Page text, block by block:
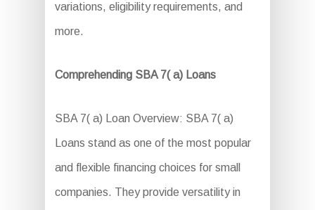
variations, eligibility requirements, and
more.
Comprehending SBA 7( a) Loans
SBA 7( a) Loan Overview: SBA 7( a)
Loans stand as one of the most popular
and flexible financing choices for small
companies. They provide versatility in